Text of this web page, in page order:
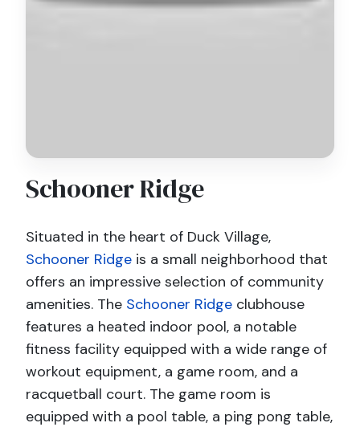
Schooner Ridge
Situated in the heart of Duck Village,
Schooner Ridge is a small neighborhood that
offers an impressive selection of community
amenities. The Schooner Ridge clubhouse
features a heated indoor pool, a notable
fitness facility equipped with a wide range of
workout equipment, a game room, and a
racquetball court. The game room is
equipped with a pool table, a ping pong table,